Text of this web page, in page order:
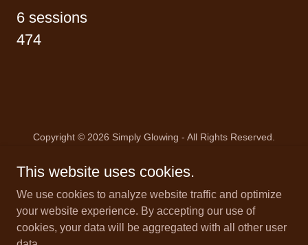
6 sessions
474
Copyright © 2026 Simply Glowing - All Rights Reserved.
Powered by
This website uses cookies.
We use cookies to analyze website traffic and optimize
your website experience. By accepting our use of
cookies, your data will be aggregated with all other user